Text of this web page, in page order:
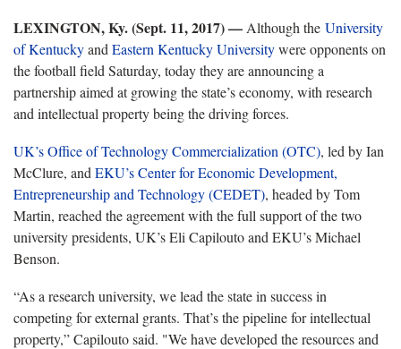
LEXINGTON, Ky. (Sept. 11, 2017)— Although the University
of Kentuckyand Eastern Kentucky Universitywere opponents on
the football field Saturday, today they are announcing a
partnership aimed at growing the state’s economy, with research
and intellectual property being the driving forces.
UK’s Office of Technology Commercialization (OTC), led by Ian
McClure, and EKU’s Center for Economic Development,
Entrepreneurship and Technology (CEDET), headed by Tom
Martin, reached the agreement with the full support of the two
university presidents, UK’s Eli Capilouto and EKU’s Michael
Benson.
“As a research university, we lead the state in success in
competing for external grants. That’s the pipeline for intellectual
property,” Capilouto said. "We have developed the resources and